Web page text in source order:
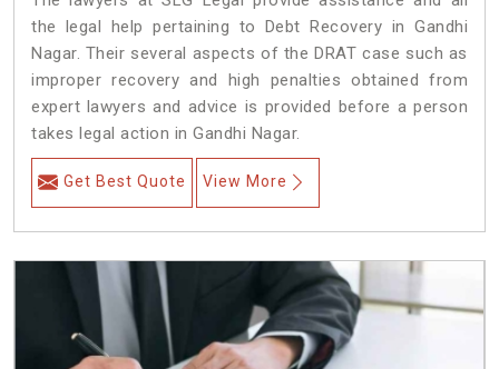
the legal help pertaining to Debt Recovery in Gandhi
Nagar. Their several aspects of the DRAT case such as
improper recovery and high penalties obtained from
expert lawyers and advice is provided before a person
takes legal action in Gandhi Nagar.
Get Best Quote View More